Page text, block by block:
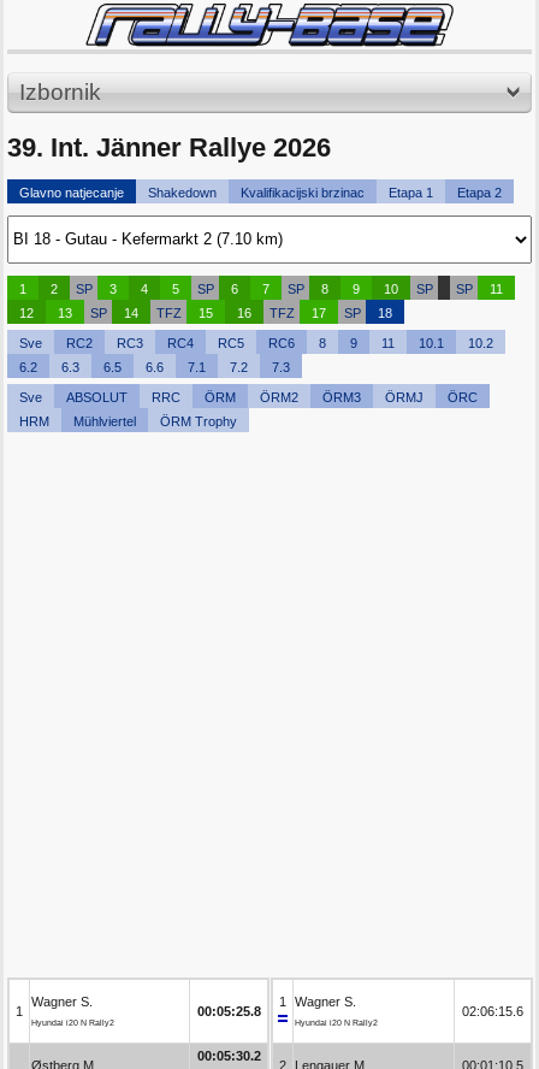
Izbornik
39. Int. Jänner Rallye 2026
Glavno natjecanje Shakedown Kvalifikacijski brzinac Etapa 1 Etapa 2
1 2 SP 3 4 5 SP 6 7 SP 8 9 10 SP SP
11
12
13 SP 14 TFZ 15 16 TFZ 17 SP 18
Sve RC2 RC3 RC4 RC5 RC6 8 9 11 10.1
10.2
6.2
6.3 6.5 6.6 7.1 7.2 7.3
Sve ABSOLUT RRC ÖRM ÖRM2 ÖRM3 ÖRMJ
ÖRC
HRM
Mühlviertel ÖRM Trophy
1
Wagner S.
Hyundai i20 N Rally2
00:05:25.8
Østberg M.
00:05:30.2
1 Wagner S.
Hyundai i20 N Rally2
02:06:15.6
2 Lengauer M.
00:01:10.5